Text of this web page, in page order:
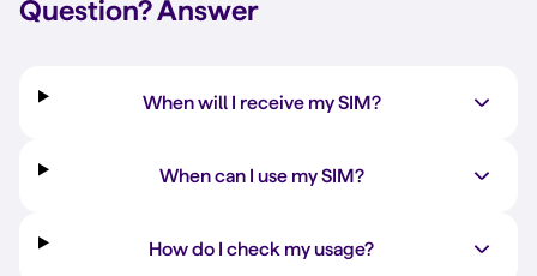
Question?Answer
When will I receive my SIM?
When can I use my SIM?
How do I check my usage?